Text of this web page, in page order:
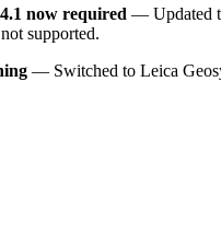
now required — Updated
supported.
— Switched to Leica